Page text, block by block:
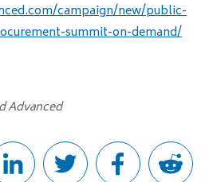
campaign/new/public-
summit-on-demand/
Advanced